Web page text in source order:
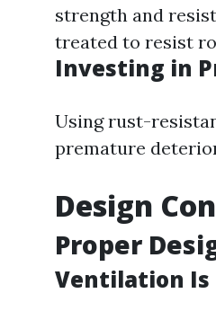
strength and
treated to resist
Investing in
Using rust-
premature
Design
Proper
Ventilation Is